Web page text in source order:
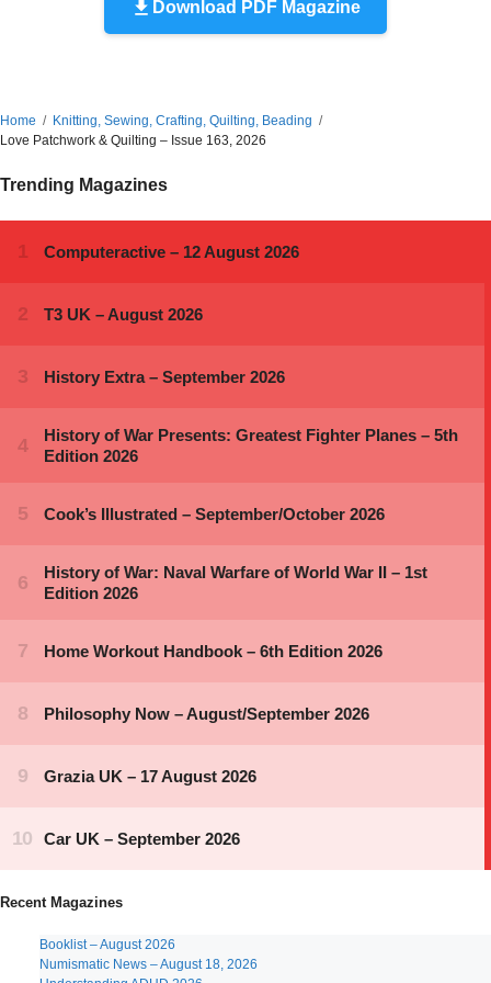
Download PDF Magazine
Home
Knitting, Sewing, Crafting, Quilting, Beading
Love Patchwork & Quilting – Issue 163, 2026
Trending Magazines
Recent Magazines
Booklist – August 2026
Numismatic News – August 18, 2026